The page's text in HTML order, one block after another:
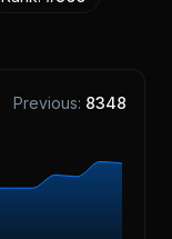
Previous: 8348